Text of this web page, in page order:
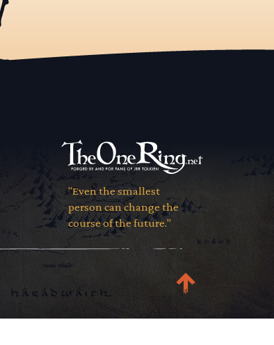
"Even the smallest
person can change the
course of the future."